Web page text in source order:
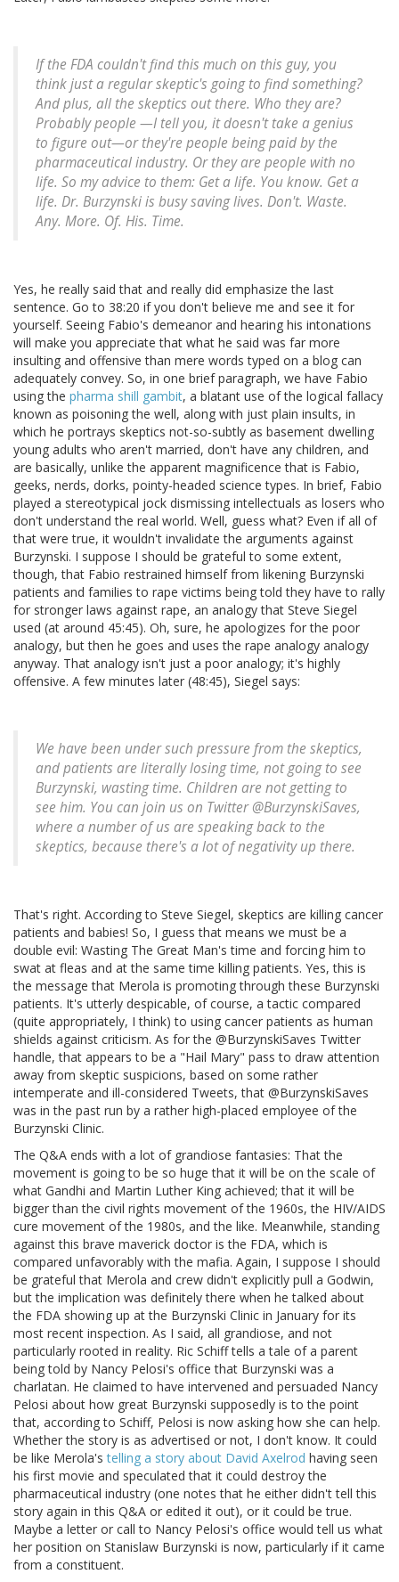
If the FDA couldn't find this much on this guy, you
think just a regular skeptic's going to find something?
And plus, all the skeptics out there. Who they are?
Probably people —I tell you, it doesn't take a genius
to figure out—or they're people being paid by the
pharmaceutical industry. Or they are people with no
life. So my advice to them: Get a life. You know. Get a
life. Dr. Burzynski is busy saving lives. Don't. Waste.
Any. More. Of. His. Time.
Yes, he really said that and really did emphasize the last
sentence. Go to 38:20 if you don't believe me and see it for
yourself. Seeing Fabio's demeanor and hearing his intonations
will make you appreciate that what he said was far more
insulting and offensive than mere words typed on a blog can
adequately convey. So, in one brief paragraph, we have Fabio
using the pharma shill gambit, a blatant use of the logical fallacy
known as poisoning the well, along with just plain insults, in
which he portrays skeptics not-so-subtly as basement dwelling
young adults who aren't married, don't have any children, and
are basically, unlike the apparent magnificence that is Fabio,
geeks, nerds, dorks, pointy-headed science types. In brief, Fabio
played a stereotypical jock dismissing intellectuals as losers who
don't understand the real world. Well, guess what? Even if all of
that were true, it wouldn't invalidate the arguments against
Burzynski. I suppose I should be grateful to some extent,
though, that Fabio restrained himself from likening Burzynski
patients and families to rape victims being told they have to rally
for stronger laws against rape, an analogy that Steve Siegel
used (at around 45:45). Oh, sure, he apologizes for the poor
analogy, but then he goes and uses the rape analogy analogy
anyway. That analogy isn't just a poor analogy; it's highly
offensive. A few minutes later (48:45), Siegel says:
We have been under such pressure from the skeptics,
and patients are literally losing time, not going to see
Burzynski, wasting time. Children are not getting to
see him. You can join us on Twitter @BurzynskiSaves,
where a number of us are speaking back to the
skeptics, because there's a lot of negativity up there.
That's right. According to Steve Siegel, skeptics are killing cancer
patients and babies! So, I guess that means we must be a
double evil: Wasting The Great Man's time and forcing him to
swat at fleas and at the same time killing patients. Yes, this is
the message that Merola is promoting through these Burzynski
patients. It's utterly despicable, of course, a tactic compared
(quite appropriately, I think) to using cancer patients as human
shields against criticism. As for the @BurzynskiSaves Twitter
handle, that appears to be a "Hail Mary" pass to draw attention
away from skeptic suspicions, based on some rather
intemperate and ill-considered Tweets, that @BurzynskiSaves
was in the past run by a rather high-placed employee of the
Burzynski Clinic.
The Q&A ends with a lot of grandiose fantasies: That the
movement is going to be so huge that it will be on the scale of
what Gandhi and Martin Luther King achieved; that it will be
bigger than the civil rights movement of the 1960s, the HIV/AIDS
cure movement of the 1980s, and the like. Meanwhile, standing
against this brave maverick doctor is the FDA, which is
compared unfavorably with the mafia. Again, I suppose I should
be grateful that Merola and crew didn't explicitly pull a Godwin,
but the implication was definitely there when he talked about
the FDA showing up at the Burzynski Clinic in January for its
most recent inspection. As I said, all grandiose, and not
particularly rooted in reality. Ric Schiff tells a tale of a parent
being told by Nancy Pelosi's office that Burzynski was a
charlatan. He claimed to have intervened and persuaded Nancy
Pelosi about how great Burzynski supposedly is to the point
that, according to Schiff, Pelosi is now asking how she can help.
Whether the story is as advertised or not, I don't know. It could
be like Merola'stelling a story about David Axelrod having seen
his first movie and speculated that it could destroy the
pharmaceutical industry (one notes that he either didn't tell this
story again in this Q&A or edited it out), or it could be true.
Maybe a letter or call to Nancy Pelosi's office would tell us what
her position on Stanislaw Burzynski is now, particularly if it came
from a constituent.